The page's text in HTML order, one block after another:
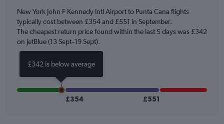
has
1
Y
axis
displaying
Number
flights.
Range:
New York John F Kennedy Intl Airport to Punta Cana flights
typically cost between £354 and £551 in September.
The cheapest return price found within the last 5 days was £342
on JetBlue (13 Sept–19 Sept).
£354 £551
£342 is below average